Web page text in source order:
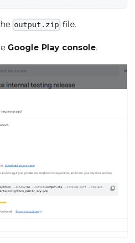
output.zip file.
Google Play console.